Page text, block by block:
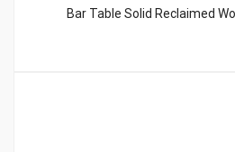
Bar Table Solid Reclaimed